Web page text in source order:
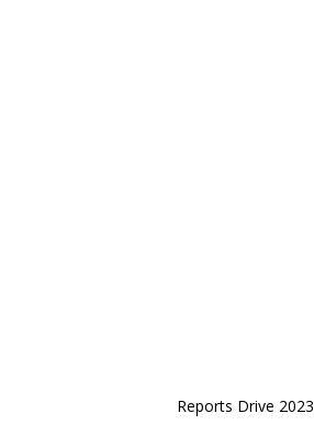
Reports Drive 2023